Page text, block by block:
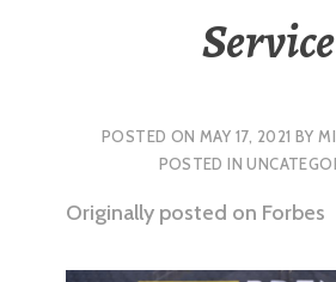
Service
POSTED ON MAY 17, 2021 BY
POSTED IN
Originally posted on Forbes